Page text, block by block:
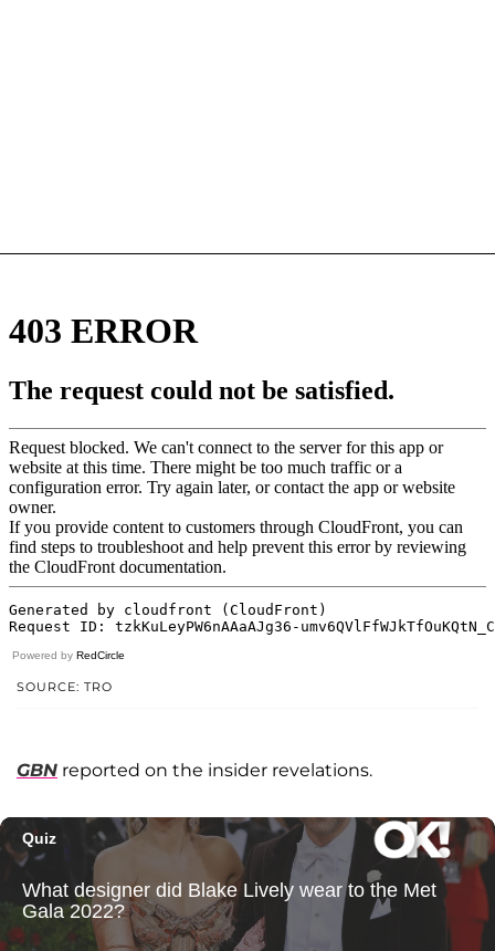
Powered by RedCircle
SOURCE: TRO
GBN reported on the insider revelations.